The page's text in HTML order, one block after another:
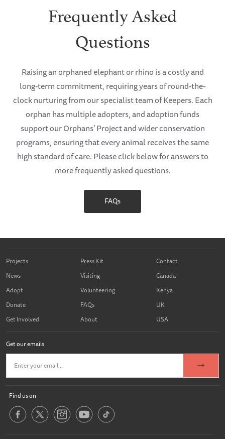
Frequently Asked
Questions
Raising an orphaned elephant or rhino is a costly and
long-term commitment, requiring years of round-the-
clock nurturing from our specialist team of Keepers. Each
orphan has multiple adopters, and adoption funds
support our Orphans’ Project and wider conservation
programs, ensuring that every animal receives the same
high standard of care. Please click below for answers to
more frequently asked questions.
FAQs
Projects
News
Adopt
Donate
Get Involved
Press Kit
Visiting
Volunteering
FAQs
About
Contact
Canada
Kenya
UK
USA
Get our emails
Find us on